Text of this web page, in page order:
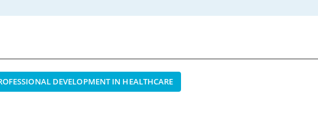
DEVELOPMENT IN HEALTHCARE